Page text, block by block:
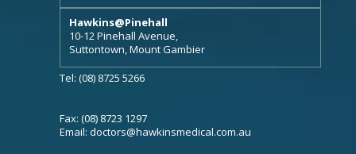
Hawkins@Pinehall
10-12 Pinehall Avenue,
Suttontown, Mount Gambier
Tel: (08) 8725 5266
Fax: (08) 8723 1297
Email: doctors@hawkinsmedical.com.au